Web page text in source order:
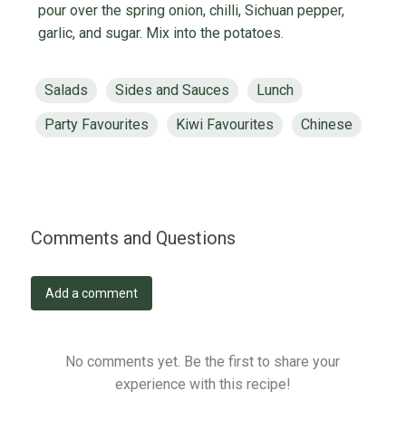
pour over the spring onion, chilli, Sichuan pepper,
garlic, and sugar. Mix into the potatoes.
Salads Sides and Sauces
Lunch
Party Favourites
Kiwi Favourites Chinese
Comments and Questions
Add a comment
No comments yet. Be the first to share your
experience with this recipe!